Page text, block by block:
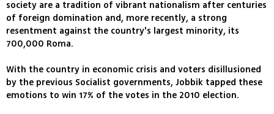
society are a tradition of vibrant nationalism after centuries
of foreign domination and, more recently, a strong
resentment against the country's largest minority, its
700,000 Roma.
With the country in economic crisis and voters disillusioned
by the previous Socialist governments, Jobbik tapped these
emotions to win 17% of the votes in the 2010 election.